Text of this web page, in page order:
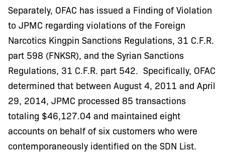
Separately, OFAC has issued a Finding of Violation
to JPMC regarding violations of the Foreign
Narcotics Kingpin Sanctions Regulations, 31 C.F.R.
part 598 (FNKSR), and the Syrian Sanctions
Regulations, 31 C.F.R. part 542. Specifically, OFAC
determined that between August 4, 2011 and April
29, 2014, JPMC processed 85 transactions
totaling $46,127.04 and maintained eight
accounts on behalf of six customers who were
contemporaneously identified on the SDN List.